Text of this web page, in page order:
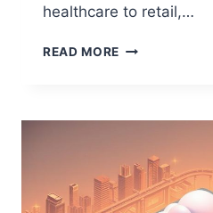
healthcare to retail,…
READ MORE THE
INFORMATION
COMPUTING